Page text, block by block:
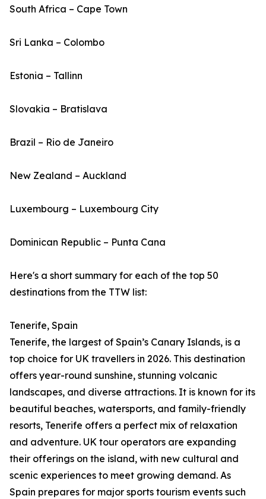
South Africa – Cape Town
Sri Lanka – Colombo
Estonia – Tallinn
Slovakia – Bratislava
Brazil – Rio de Janeiro
New Zealand – Auckland
Luxembourg – Luxembourg City
Dominican Republic – Punta Cana
Here's a short summary for each of the top 50
destinations from the TTW list:
Tenerife, Spain
Tenerife, the largest of Spain’s Canary Islands, is a
top choice for UK travellers in 2026. This destination
offers year-round sunshine, stunning volcanic
landscapes, and diverse attractions. It is known for its
beautiful beaches, watersports, and family-friendly
resorts, Tenerife offers a perfect mix of relaxation
and adventure. UK tour operators are expanding
their offerings on the island, with new cultural and
scenic experiences to meet growing demand. As
Spain prepares for major sports tourism events such